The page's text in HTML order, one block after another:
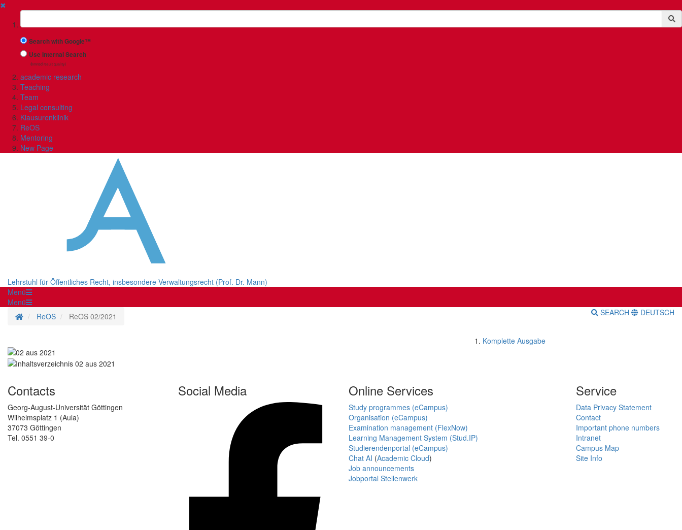
✖
Suchbegriff
Search with Google™
Use Internal Search
(limited result quality)
academic research
Teaching
Team
Legal consulting
Klausurenklinik
ReOS
Mentoring
New Page
Lehrstuhl für Öffentliches Recht, insbesondere Verwaltungsrecht (Prof. Dr. Mann)
Menü
Menü
Homepage
ReOS ReOS 02/2021 SEARCH DEUTSCH
Komplette Ausgabe
Contacts
Georg-August-Universität Göttingen
Wilhelmsplatz 1 (Aula)
37073 Göttingen
Tel. 0551 39-0
Social Media Online Services
Study programmes (eCampus)
Organisation (eCampus)
Examination management (FlexNow)
Learning Management System (Stud.IP)
Studierendenportal (eCampus)
Chat AI (Academic Cloud)
Job announcements
Jobportal Stellenwerk
Service
Data Privacy Statement
Contact
Important phone numbers
Intranet
Campus Map
Site Info